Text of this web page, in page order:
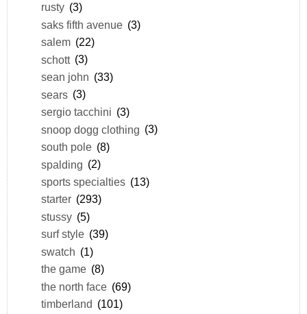
rusty (3)
saks fifth avenue (3)
salem (22)
schott (3)
sean john (33)
sears (3)
sergio tacchini (3)
snoop dogg clothing (3)
south pole (8)
spalding (2)
sports specialties (13)
starter (293)
stussy (5)
surf style (39)
swatch (1)
the game (8)
the north face (69)
timberland (101)